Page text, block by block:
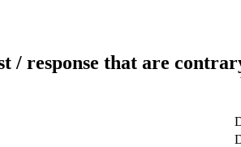
/ response that are